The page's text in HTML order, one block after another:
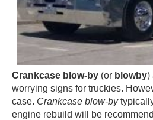
Crankcase blow-by (or blowby)
worrying signs for truckies.
case. Crankcase blow-by
engine rebuild will be